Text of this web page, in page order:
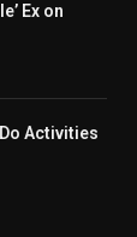
Ex on
Activities